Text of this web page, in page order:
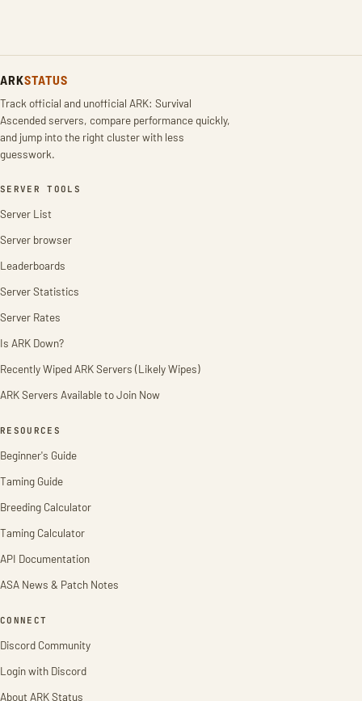
ARKSTATUS
Track official and unofficial ARK: Survival
Ascended servers, compare performance quickly,
and jump into the right cluster with less
guesswork.
SERVER TOOLS
Server List
Server browser
Leaderboards
Server Statistics
Server Rates
Is ARK Down?
Recently Wiped ARK Servers (Likely Wipes)
ARK Servers Available to Join Now
RESOURCES
Beginner's Guide
Taming Guide
Breeding Calculator
Taming Calculator
API Documentation
ASA News & Patch Notes
CONNECT
Discord Community
Login with Discord
About ARK Status